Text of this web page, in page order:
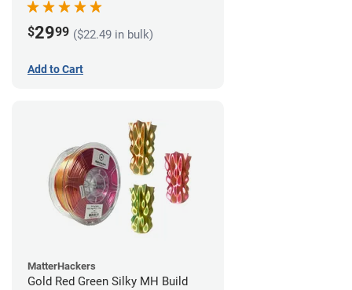
$2999 ($22.49 in bulk)
Add to Cart
MatterHackers
Gold Red Green Silky MH Build